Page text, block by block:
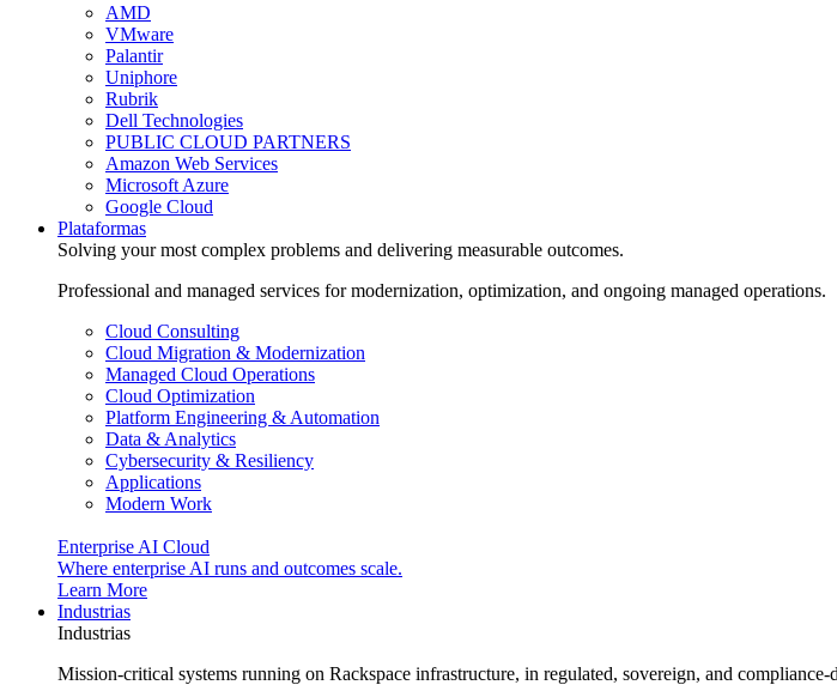
AMD
VMware
Palantir
Uniphore
Rubrik
Dell Technologies
PUBLIC CLOUD PARTNERS
Amazon Web Services
Microsoft Azure
Google Cloud
Plataformas
Solving your most complex problems and delivering measurable outcomes.
Professional and managed services for modernization, optimization, and ongoing managed operations.
Cloud Consulting
Cloud Migration & Modernization
Managed Cloud Operations
Cloud Optimization
Platform Engineering & Automation
Data & Analytics
Cybersecurity & Resiliency
Applications
Modern Work
Enterprise AI Cloud
Where enterprise AI runs and outcomes scale.
Learn More
Industrias
Industrias
Mission-critical systems running on Rackspace infrastructure, in regulated, sovereign, and compliance-